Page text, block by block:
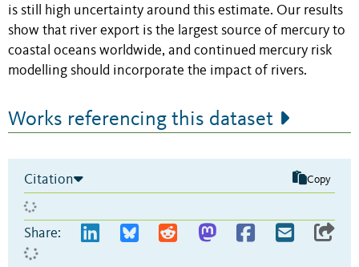
is still high uncertainty around this estimate. Our results
show that river export is the largest source of mercury to
coastal oceans worldwide, and continued mercury risk
modelling should incorporate the impact of rivers.
Works referencing this dataset
Citation Copy
Share: